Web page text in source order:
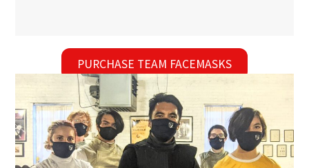
PURCHASE TEAM FACEMASKS